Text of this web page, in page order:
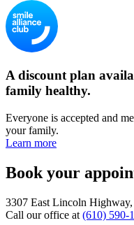
A discount plan
family healthy.
Everyone is accepted and
your family.
Learn more
Book your
3307 East Lincoln
Call our office at (610) 590-